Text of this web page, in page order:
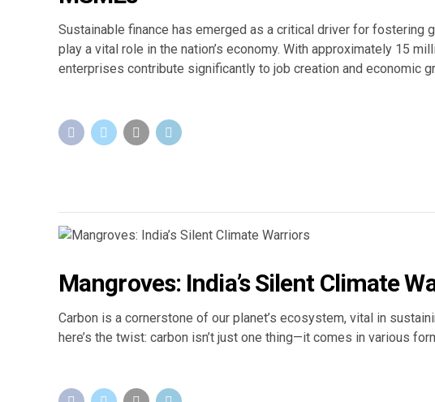
Sustainable finance has emerged as a critical driver for fostering
play a vital role in the nation’s economy. With approximately 15
enterprises contribute significantly to job creation and economic
Mangroves: India’s Silent Climate
Carbon is a cornerstone of our planet’s ecosystem, vital in
here’s the twist: carbon isn’t just one thing—it comes in various